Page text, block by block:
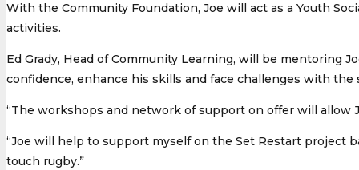
With the Community Foundation, Joe will act as a Youth
activities.
Ed Grady, Head of Community Learning, will be mentoring
confidence, enhance his skills and face challenges with
“The workshops and network of support on offer will allow
“Joe will help to support myself on the Set Restart project
touch rugby.”